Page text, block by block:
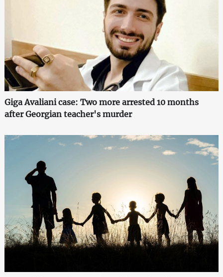
Giga Avaliani case: Two more arrested 10 months
after Georgian teacher's murder